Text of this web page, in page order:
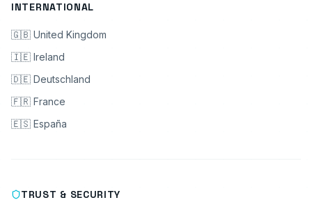
INTERNATIONAL
🇬🇧 United Kingdom
🇮🇪 Ireland
🇩🇪 Deutschland
🇫🇷 France
🇪🇸 España
TRUST & SECURITY